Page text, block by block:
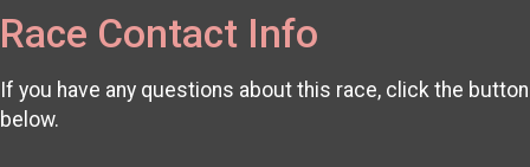
Race Contact Info
If you have any questions about this race, click the button
below.